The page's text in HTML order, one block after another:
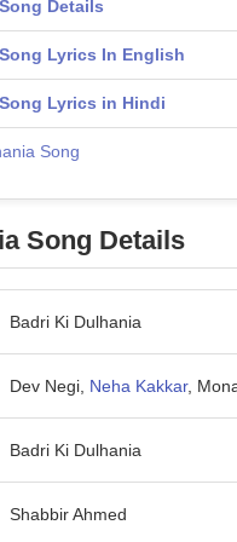
Details
Lyrics In English
Lyrics in Hindi
Song
Song Details
Badri Ki Dulhania
Dev Negi, Neha Kakkar,
Badri Ki Dulhania
Shabbir Ahmed